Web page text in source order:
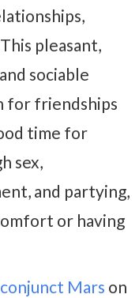
pleasant,
sociable
for friendships
time for
sex,
and partying,
or having
Mars on